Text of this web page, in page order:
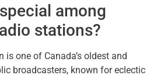
among
stations?
is one of Canada’s oldest and
broadcasters, known for eclectic